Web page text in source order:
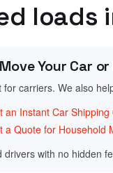
loads
Your Car
for carriers. We also
an Instant Car Shipping
a Quote for Household
drivers with no hidden